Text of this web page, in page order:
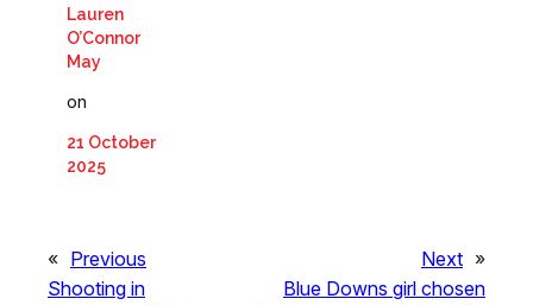
Lauren
O’Connor
May
on
21 October
2025
« Previous
Shooting in
Next »
Blue Downs girl chosen